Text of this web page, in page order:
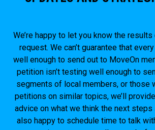
We’re happy to let you know the
request. We can’t guarantee that
well enough to send out to MoveOn
petition isn’t testing well enough to
segments of local members, or those
petitions on similar topics, we’ll
advice on what we think the next steps
also happy to schedule time to talk